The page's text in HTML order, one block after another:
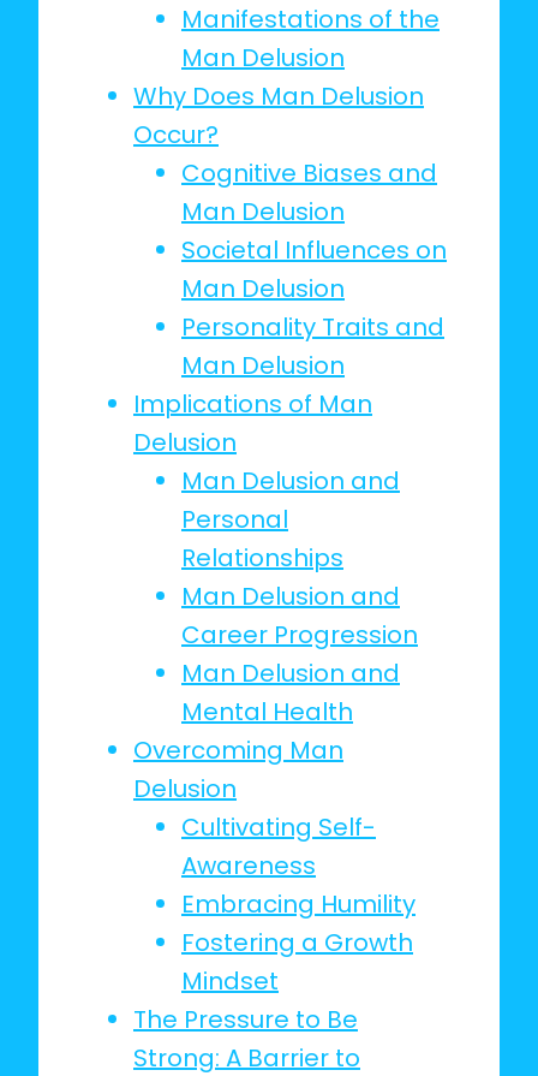
Manifestations of the
Man Delusion
Why Does Man Delusion
Occur?
Cognitive Biases and
Man Delusion
Societal Influences on
Man Delusion
Personality Traits and
Man Delusion
Implications of Man
Delusion
Man Delusion and
Personal
Relationships
Man Delusion and
Career Progression
Man Delusion and
Mental Health
Overcoming Man
Delusion
Cultivating Self-
Awareness
Embracing Humility
Fostering a Growth
Mindset
The Pressure to Be
Strong: A Barrier to